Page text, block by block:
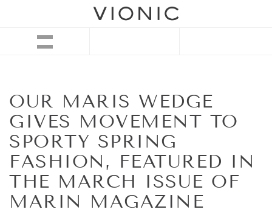
OUR MARIS WEDGE
GIVES MOVEMENT TO
SPORTY SPRING
FASHION, FEATURED IN
THE MARCH ISSUE OF
MARIN MAGAZINE